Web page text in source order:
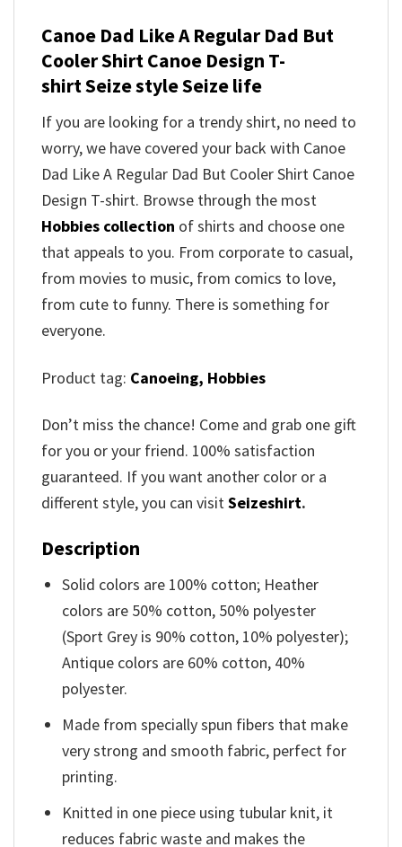
Canoe Dad Like A Regular Dad But
Cooler Shirt Canoe Design T-
shirt Seize style Seize life
If you are looking for a trendy shirt, no need to
worry, we have covered your back with Canoe
Dad Like A Regular Dad But Cooler Shirt Canoe
Design T-shirt. Browse through the most
Hobbies collection of shirts and choose one
that appeals to you. From corporate to casual,
from movies to music, from comics to love,
from cute to funny. There is something for
everyone.
Product tag: Canoeing, Hobbies
Don’t miss the chance! Come and grab one gift
for you or your friend. 100% satisfaction
guaranteed. If you want another color or a
different style, you can visitSeizeshirt.
Description
Solid colors are 100% cotton; Heather
colors are 50% cotton, 50% polyester
(Sport Grey is 90% cotton, 10% polyester);
Antique colors are 60% cotton, 40%
polyester.
Made from specially spun fibers that make
very strong and smooth fabric, perfect for
printing.
Knitted in one piece using tubular knit, it
reduces fabric waste and makes the